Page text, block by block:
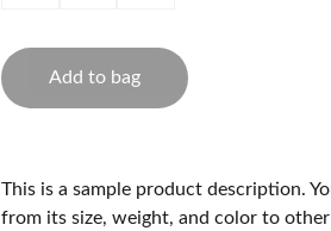
Add to bag
This is a sample product description.
from its size, weight, and color to